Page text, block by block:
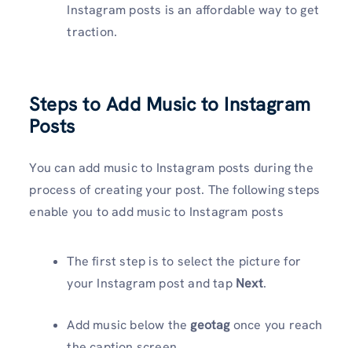
Instagram posts is an affordable way to get
traction.
Steps to Add Music to Instagram
Posts
You can add music to Instagram posts during the
process of creating your post. The following steps
enable you to add music to Instagram posts
The first step is to select the picture for
your Instagram post and tap Next.
Add music below the geotagonce you reach